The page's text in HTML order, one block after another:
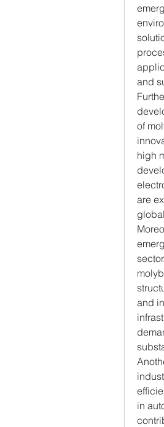
and
of
high
are
and
in